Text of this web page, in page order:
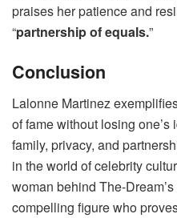
praises her patience and
“partnership of equals.”
Conclusion
Lalonne Martinez
of fame without losing
family, privacy, and
in the world of celebrity
woman behind The-
compelling figure who